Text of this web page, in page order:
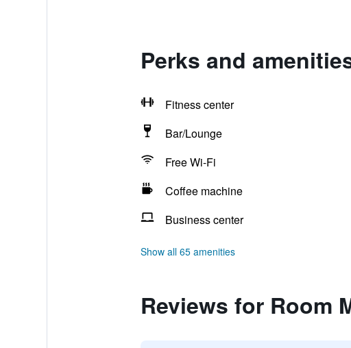
Perks and
Fitness center
Bar/Lounge
Free Wi-Fi
Coffee machine
Business center
Show all 65 amenities
Reviews for Room